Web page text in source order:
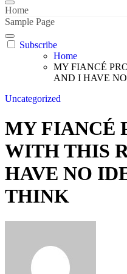
Home
Sample Page
Subscribe
Home
MY FIANCÉ
AND I HAVE
Uncategorized
MY FIANCÉ
WITH THIS
HAVE NO
THINK